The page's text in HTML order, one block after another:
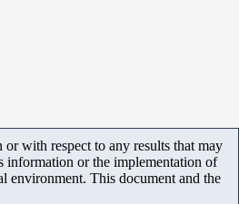
with respect to any results that may
information or the implementation of
environment. This document and the